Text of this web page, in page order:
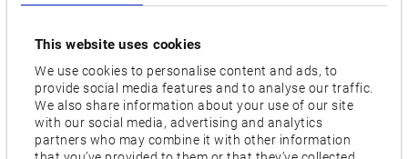
This website uses cookies
We use cookies to personalise content and ads, to
provide social media features and to analyse our traffic.
We also share information about your use of our site
with our social media, advertising and analytics
partners who may combine it with other information
tools. A second turret also reduces cycle times andincreases
productivity. Various processes will be demonstrated live on
the machine at the trade fair booth, including friction stir
welding. This technology enables the seamless joining of
components, increasing flexibility and productivity by